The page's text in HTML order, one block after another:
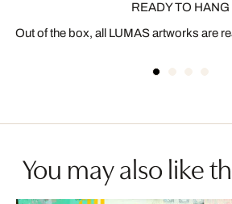
READY TO HANG
Out of the box, all LUMAS artworks are
You may also like